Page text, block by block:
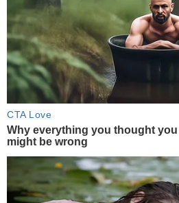
CTA Love
Why everything you thought
might be wrong